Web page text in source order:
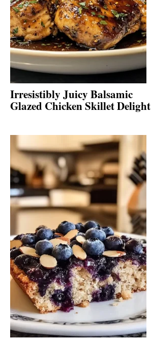
Irresistibly Juicy Balsamic
Glazed Chicken Skillet Delight